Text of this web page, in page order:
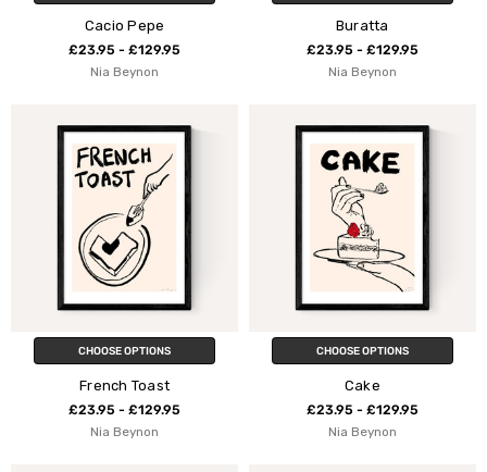
Cacio Pepe
£23.95 - £129.95
Nia Beynon
Buratta
£23.95 - £129.95
Nia Beynon
CHOOSE OPTIONS
French Toast
£23.95 - £129.95
Nia Beynon
CHOOSE OPTIONS
Cake
£23.95 - £129.95
Nia Beynon